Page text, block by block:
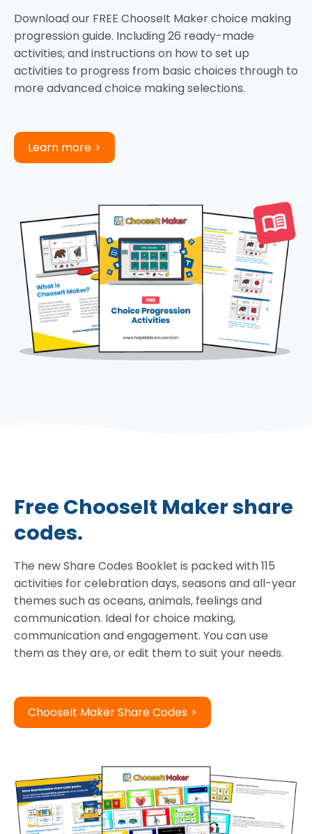
Download our FREE ChooseIt Maker choice making
progression guide. Including 26 ready-made
activities, and instructions on how to set up
activities to progress from basic choices through to
more advanced choice making selections.
Learn more
Free ChooseIt Maker share
codes.
The new Share Codes Booklet is packed with 115
activities for celebration days, seasons and all-year
themes such as oceans, animals, feelings and
communication. Ideal for choice making,
communication and engagement. You can use
them as they are, or edit them to suit your needs.
ChooseIt Maker Share Codes